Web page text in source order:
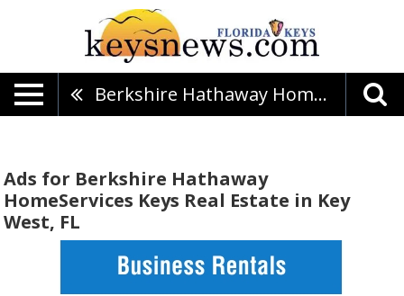
Berkshire Hathaway HomeServices Keys Real Estate
Ads for Berkshire Hathaway
HomeServices Keys Real Estate in Key
West, FL